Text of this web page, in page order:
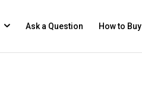
Ask a Question How to Buy